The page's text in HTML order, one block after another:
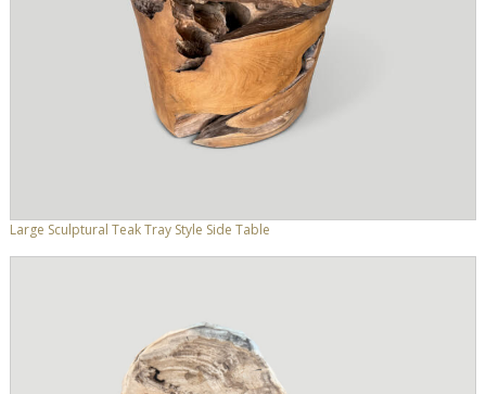
Large Sculptural Teak Tray Style Side Table